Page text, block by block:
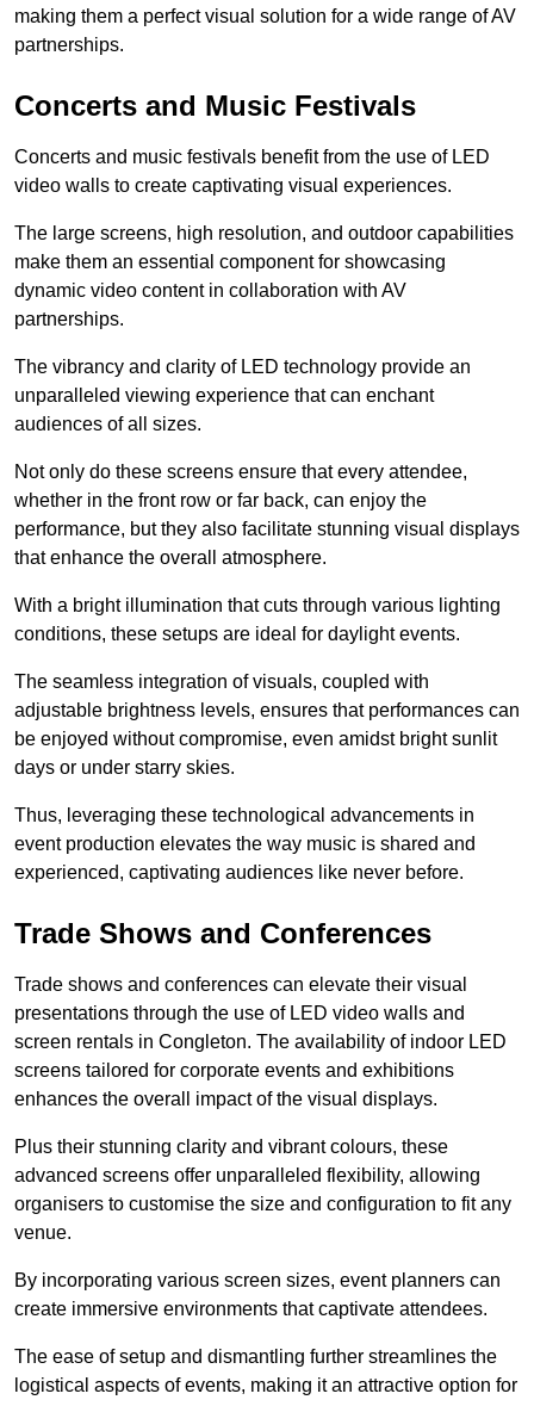
making them a perfect visual solution for a wide range of AV
partnerships.
Concerts and Music Festivals
Concerts and music festivals benefit from the use of LED
video walls to create captivating visual experiences.
The large screens, high resolution, and outdoor capabilities
make them an essential component for showcasing
dynamic video content in collaboration with AV
partnerships.
The vibrancy and clarity of LED technology provide an
unparalleled viewing experience that can enchant
audiences of all sizes.
Not only do these screens ensure that every attendee,
whether in the front row or far back, can enjoy the
performance, but they also facilitate stunning visual displays
that enhance the overall atmosphere.
With a bright illumination that cuts through various lighting
conditions, these setups are ideal for daylight events.
The seamless integration of visuals, coupled with
adjustable brightness levels, ensures that performances can
be enjoyed without compromise, even amidst bright sunlit
days or under starry skies.
Thus, leveraging these technological advancements in
event production elevates the way music is shared and
experienced, captivating audiences like never before.
Trade Shows and Conferences
Trade shows and conferences can elevate their visual
presentations through the use of LED video walls and
screen rentals in Congleton. The availability of indoor LED
screens tailored for corporate events and exhibitions
enhances the overall impact of the visual displays.
Plus their stunning clarity and vibrant colours, these
advanced screens offer unparalleled flexibility, allowing
organisers to customise the size and configuration to fit any
venue.
By incorporating various screen sizes, event planners can
create immersive environments that captivate attendees.
The ease of setup and dismantling further streamlines the
logistical aspects of events, making it an attractive option for